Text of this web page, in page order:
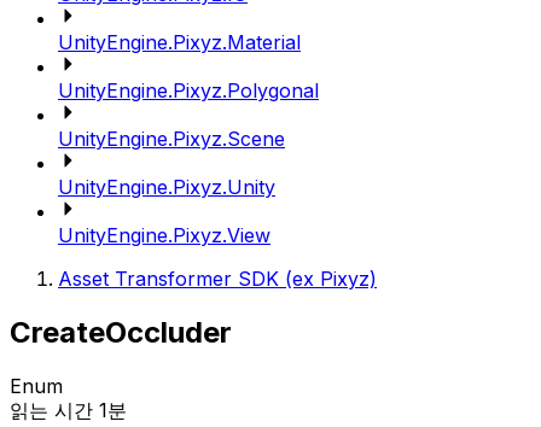
UnityEngine.Pixyz.Material
UnityEngine.Pixyz.Polygonal
UnityEngine.Pixyz.Scene
UnityEngine.Pixyz.Unity
UnityEngine.Pixyz.View
Asset Transformer SDK (ex Pixyz)
CreateOccluder
Enum
읽는 시간 1분